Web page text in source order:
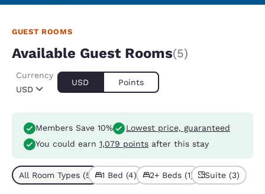
GUEST ROOMS
Available Guest Rooms(5)
USD
Currency
USD Points
Members Save 10%
Lowest price, guaranteed
You could earn 1,079 points after this stay
All Room Types (5) 1 Bed (4) 2+ Beds (1) Suite (3)